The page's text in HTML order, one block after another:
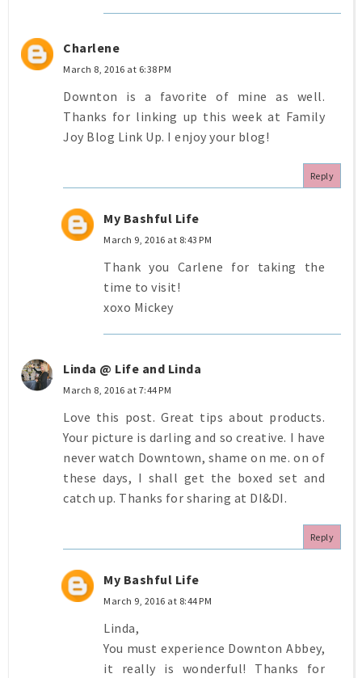
Charlene
March 8, 2016 at 6:38 PM
Downton is a favorite of mine as well.
Thanks for linking up this week at Family
Joy Blog Link Up. I enjoy your blog!
Reply
My Bashful Life
March 9, 2016 at 8:43 PM
Thank you Carlene for taking the
time to visit!
xoxo Mickey
Linda @ Life and Linda
March 8, 2016 at 7:44 PM
Love this post. Great tips about products.
Your picture is darling and so creative. I have
never watch Downtown, shame on me. on of
these days, I shall get the boxed set and
catch up. Thanks for sharing at DI&DI.
Reply
My Bashful Life
March 9, 2016 at 8:44 PM
Linda,
You must experience Downton Abbey,
it really is wonderful! Thanks for